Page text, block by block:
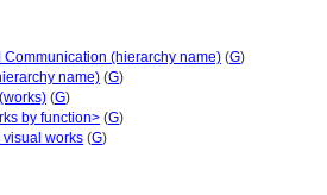
Communication (hierarchy name) (G)
name) (G)
(G)
by function> (G)
works (G)